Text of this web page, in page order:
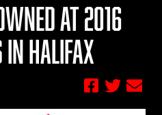
AT 2016
IN HALIFAX